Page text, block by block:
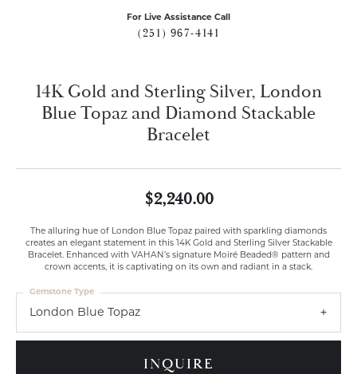
For Live Assistance Call
(251) 967-4141
14K Gold and Sterling Silver, London
Blue Topaz and Diamond Stackable
Bracelet
$2,240.00
The alluring hue of London Blue Topaz paired with sparkling diamonds
creates an elegant statement in this 14K Gold and Sterling Silver Stackable
Bracelet. Enhanced with VAHAN’s signature Moiré Beaded® pattern and
crown accents, it is captivating on its own and radiant in a stack.
London Blue Topaz
Gemstone Type
INQUIRE